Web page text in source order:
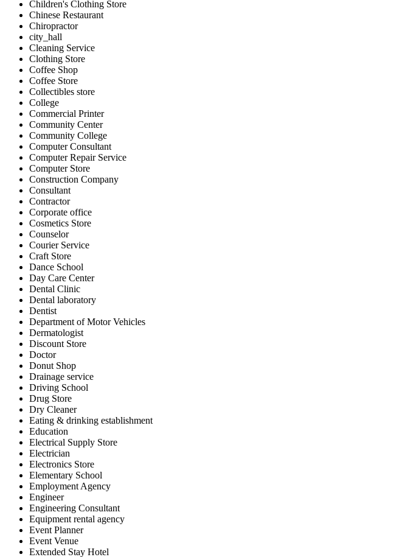
Children's Clothing Store
Chinese Restaurant
Chiropractor
city_hall
Cleaning Service
Clothing Store
Coffee Shop
Coffee Store
Collectibles store
College
Commercial Printer
Community Center
Community College
Computer Consultant
Computer Repair Service
Computer Store
Construction Company
Consultant
Contractor
Corporate office
Cosmetics Store
Counselor
Courier Service
Craft Store
Dance School
Day Care Center
Dental Clinic
Dental laboratory
Dentist
Department of Motor Vehicles
Dermatologist
Discount Store
Doctor
Donut Shop
Drainage service
Driving School
Drug Store
Dry Cleaner
Eating & drinking establishment
Education
Electrical Supply Store
Electrician
Electronics Store
Elementary School
Employment Agency
Engineer
Engineering Consultant
Equipment rental agency
Event Planner
Event Venue
Extended Stay Hotel